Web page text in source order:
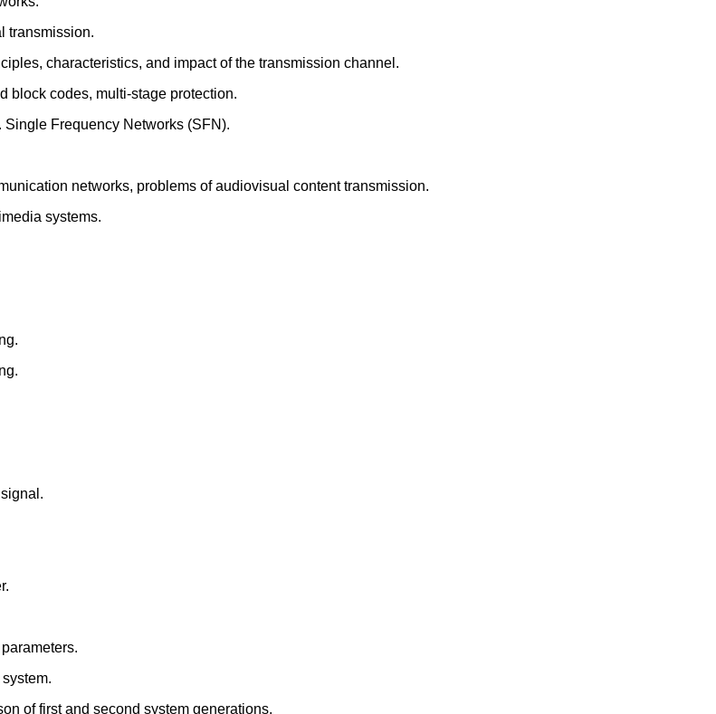
transmission.
characteristics, and impact of the transmission channel.
block codes, multi-stage protection.
Frequency Networks (SFN).
networks, problems of audiovisual content transmission.
systems.
of first and second system generations.